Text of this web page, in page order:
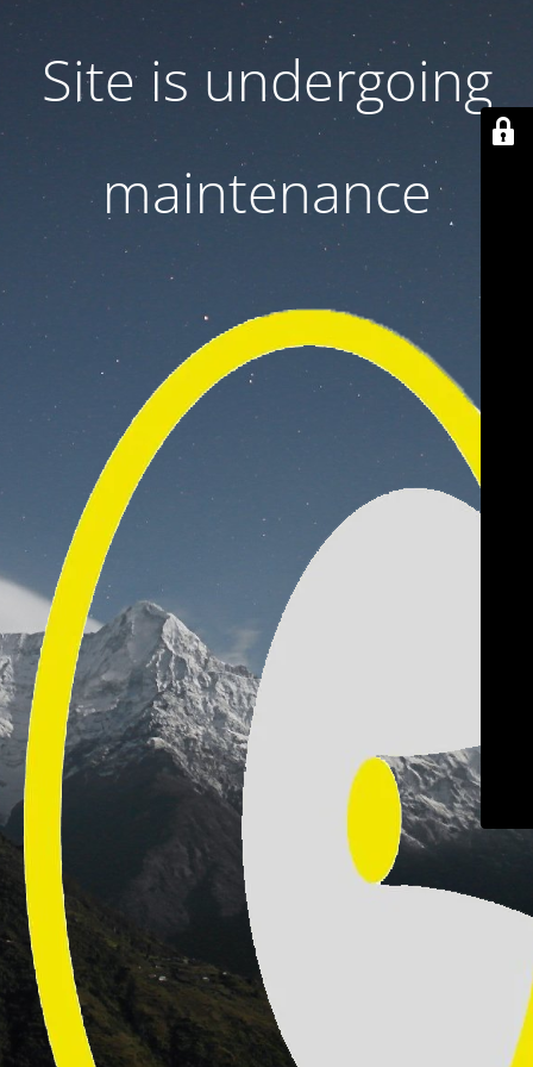
Site is undergoing
maintenance